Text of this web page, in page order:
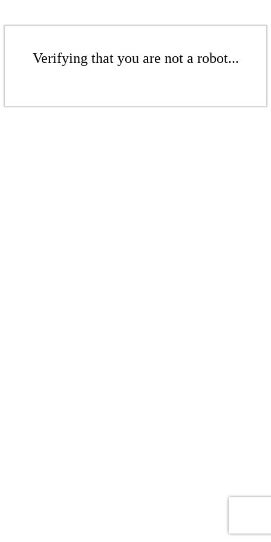
Verifying that you are not a robot...